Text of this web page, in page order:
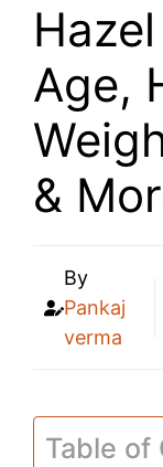
Age,
&
By
Pankaj
verma
Table of